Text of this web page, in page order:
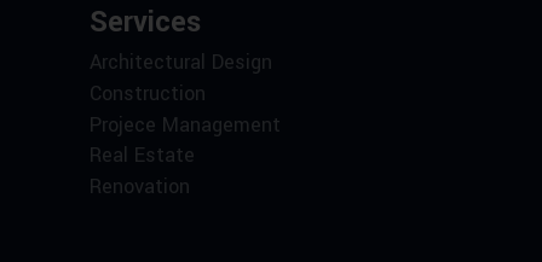
Services
Architectural Design
Construction
Projece Management
Real Estate
Renovation